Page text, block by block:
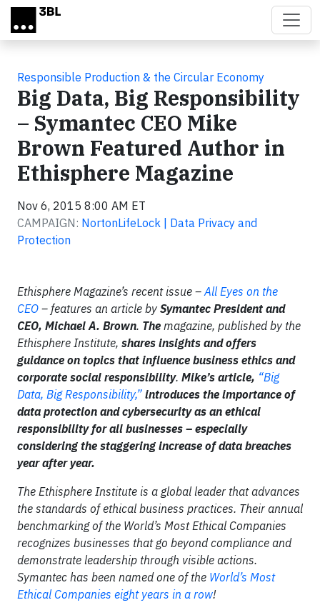
Skip to main content
Responsible Production & the Circular Economy
Big Data, Big Responsibility
– Symantec CEO Mike
Brown Featured Author in
Ethisphere Magazine
Nov 6, 2015 8:00 AM ET
CAMPAIGN: NortonLifeLock | Data Privacy and
Protection
Ethisphere Magazine’s recent issue –All Eyes on the
CEO – features an article by Symantec President and
CEO, Michael A. Brown. The magazine, published by the
Ethisphere Institute, shares insights and offers
guidance on topics that influence business ethics and
corporate social responsibility. Mike’s article, “Big
Data, Big Responsibility,” introduces the importance of
data protection and cybersecurity as an ethical
responsibility for all businesses – especially
considering the staggering increase of data breaches
year after year.
The Ethisphere Institute is a global leader that advances
the standards of ethical business practices. Their annual
benchmarking of the World’s Most Ethical Companies
recognizes businesses that go beyond compliance and
demonstrate leadership through visible actions.
Symantec has been named one of the World’s Most
Ethical Companies eight years in a row!